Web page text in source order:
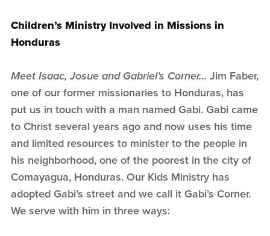
Children’s Ministry Involved in Missions in
Honduras
Meet Isaac, Josue and Gabriel’s Corner… Jim Faber,
one of our former missionaries to Honduras, has
put us in touch with a man named Gabi. Gabi came
to Christ several years ago and now uses his time
and limited resources to minister to the people in
his neighborhood, one of the poorest in the city of
Comayagua, Honduras. Our Kids Ministry has
adopted Gabi’s street and we call it Gabi’s Corner.
We serve with him in three ways: